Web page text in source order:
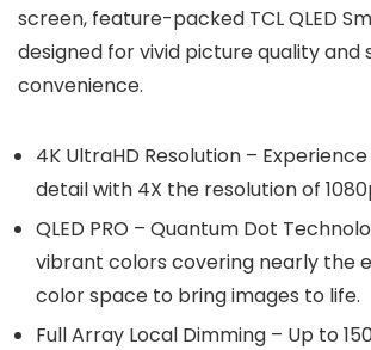
screen, feature-packed TCL QLED
designed for vivid picture quality and
convenience.
4K UltraHD Resolution –
detail with 4X the resolution of
QLED PRO – Quantum Dot
vibrant colors covering nearly the
color space to bring images to life.
Full Array Local Dimming – Up to